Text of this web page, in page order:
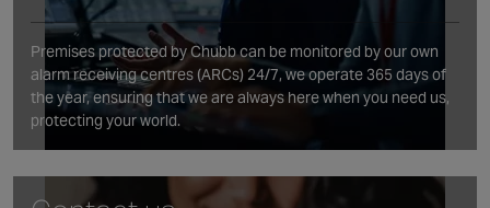
Premises protected by Chubb can be monitored by our own
alarm receiving centres (ARCs) 24/7, we operate 365 days of
the year, ensuring that we are always here when you need us,
protecting your world.